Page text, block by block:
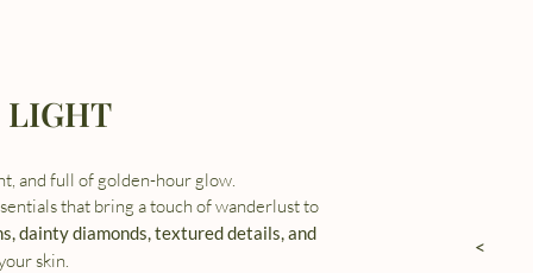
LIGHT
and full of golden-hour glow.
that bring a touch of wanderlust to
dainty diamonds, textured details, and
skin.
<